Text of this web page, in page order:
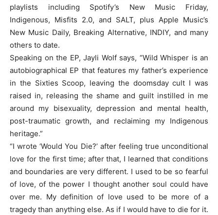
playlists including Spotify’s New Music Friday,
Indigenous, Misfits 2.0, and SALT, plus Apple Music’s
New Music Daily, Breaking Alternative, INDIY, and many
others to date.
Speaking on the EP, Jayli Wolf says, “Wild Whisper is an
autobiographical EP that features my father’s experience
in the Sixties Scoop, leaving the doomsday cult I was
raised in, releasing the shame and guilt instilled in me
around my bisexuality, depression and mental health,
post-traumatic growth, and reclaiming my Indigenous
heritage.”
“I wrote ‘Would You Die?’ after feeling true unconditional
love for the first time; after that, I learned that conditions
and boundaries are very different. I used to be so fearful
of love, of the power I thought another soul could have
over me. My definition of love used to be more of a
tragedy than anything else. As if I would have to die for it.